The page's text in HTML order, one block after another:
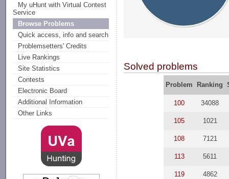
My uHunt with Virtual Contest
Service
Browse Problems
Quick access, info and search
Problemsetters' Credits
Live Rankings
Site Statistics
Contests
Electronic Board
Additional Information
Other Links
Solved problems
Problem Ranking
100 34088
105 1021
108 7121
113 5611
119 4862